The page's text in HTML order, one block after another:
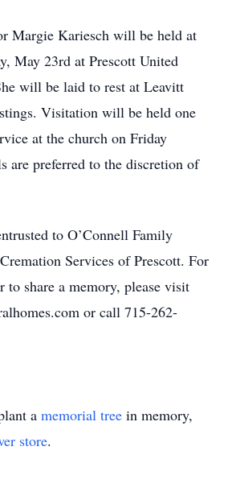
Margie Kariesch will be held at
May 23rd at Prescott United
will be laid to rest at Leavitt
Visitation will be held one
at the church on Friday
are preferred to the discretion of
to O’Connell Family
Services of Prescott. For
to share a memory, please visit
or call 715-262-
a memorial tree in memory,
store.